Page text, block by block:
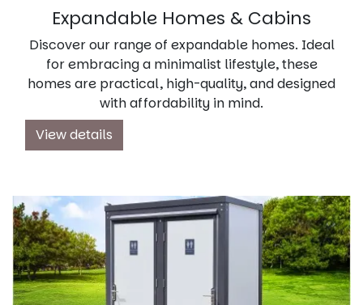
Expandable Homes & Cabins
Discover our range of expandable homes. Ideal
for embracing a minimalist lifestyle, these
homes are practical, high-quality, and designed
with affordability in mind.
View details